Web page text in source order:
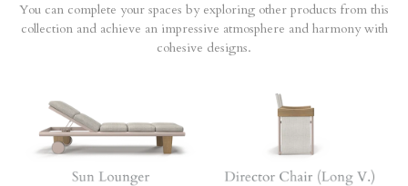
You can complete your spaces by exploring other products from this
collection and achieve an impressive atmosphere and harmony with
cohesive designs.